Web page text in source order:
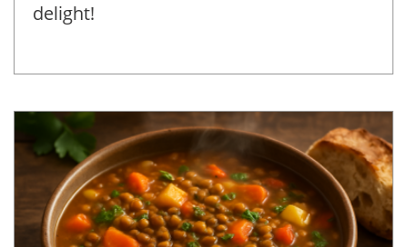
delight!